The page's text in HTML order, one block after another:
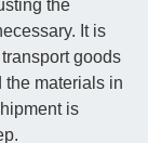
the
It is
goods
the materials in
is